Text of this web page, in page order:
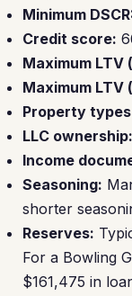
Minimum
Credit score:
Maximum LTV
Maximum
Property
LLC ownership:
Income
Seasoning:
shorter
Reserves:
For a Bowling
$161,475 in